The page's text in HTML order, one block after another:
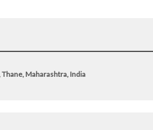
Thane, Maharashtra, India